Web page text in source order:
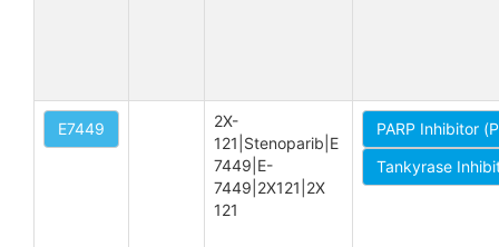
E7449
2X-
121|Stenoparib|E
7449|E-
7449|2X121|2X
121
PARP Inhibitor
Tankyrase